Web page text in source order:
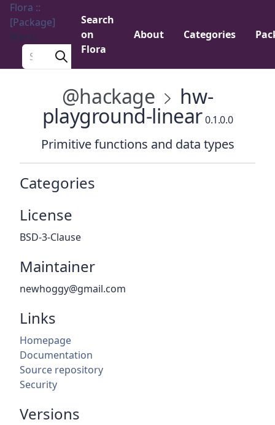
Flora ::
[Package]
Menu
Search a package
Search
on
Flora
About Categories
@hackage hw-
playground-linear0.1.0.0
Primitive functions and data types
Categories
License
BSD-3-Clause
Maintainer
newhoggy@gmail.com
Links
Homepage
Documentation
Source repository
Security
Versions